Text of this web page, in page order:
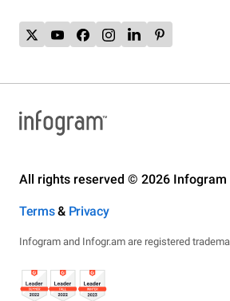
All rights reserved © 2026 Infogram
Terms& Privacy
Infogram and Infogr.am are registered